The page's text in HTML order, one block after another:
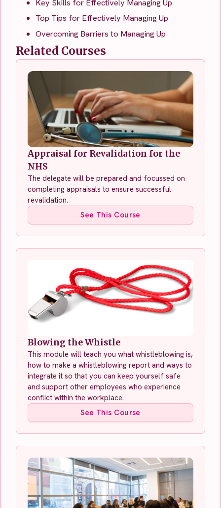
Key Skills for Effectively Managing Up
Top Tips for Effectively Managing Up
Overcoming Barriers to Managing Up
Related Courses
Appraisal for Revalidation for the
NHS
The delegate will be prepared and focussed on
completing appraisals to ensure successful
revalidation.
See This Course
Blowing the Whistle
This module will teach you what whistleblowing is,
how to make a whistleblowing report and ways to
integrate it so that you can keep yourself safe
and support other employees who experience
conflict within the workplace.
See This Course